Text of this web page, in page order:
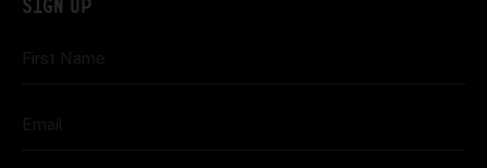
SIGN UP